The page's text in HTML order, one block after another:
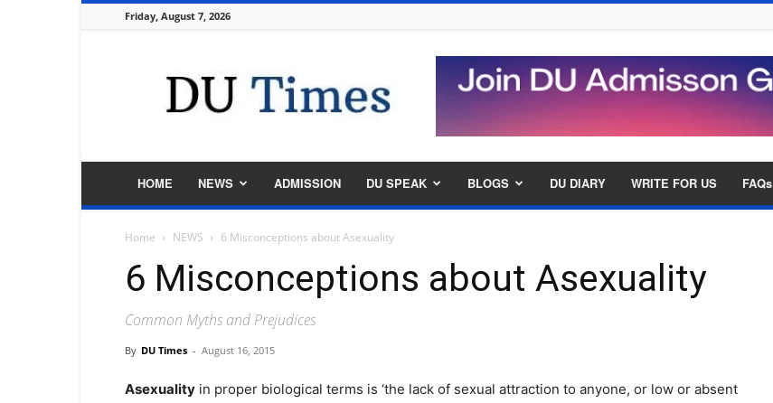
Friday, August 7, 2026
Times
HOME NEWS ADMISSION DU SPEAK BLOGS DU DIARY WRITE FOR US FAQs
Home NEWS 6 Misconceptions about Asexuality
6 Misconceptions about Asexuality
Common Myths and Prejudices
By DU Times - August 16, 2015
Asexuality in proper biological terms is ‘the lack of sexual attraction to anyone, or low or absent